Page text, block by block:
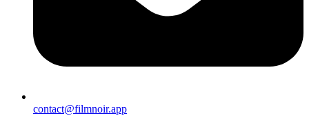
contact@filmnoir.app